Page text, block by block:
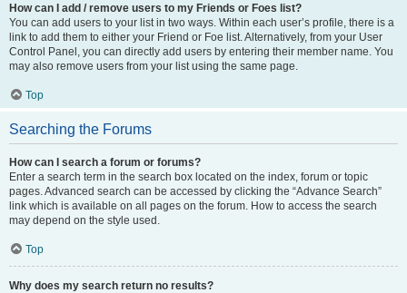
How can I add / remove users to my Friends or Foes list?
You can add users to your list in two ways. Within each user’s profile, there is a
link to add them to either your Friend or Foe list. Alternatively, from your User
Control Panel, you can directly add users by entering their member name. You
may also remove users from your list using the same page.
Top
Searching the Forums
How can I search a forum or forums?
Enter a search term in the search box located on the index, forum or topic
pages. Advanced search can be accessed by clicking the “Advance Search”
link which is available on all pages on the forum. How to access the search
may depend on the style used.
Top
Why does my search return no results?